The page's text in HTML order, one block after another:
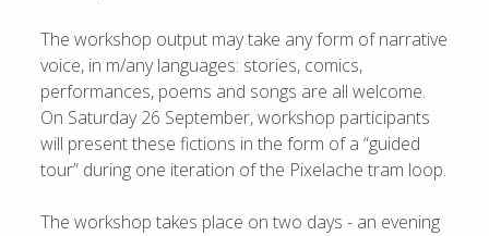
The workshop output may take any form of narrative
voice, in m/any languages: stories, comics,
performances, poems and songs are all welcome.
On Saturday 26 September, workshop participants
will present these fictions in the form of a “guided
tour” during one iteration of the Pixelache tram loop.
The workshop takes place on two days - an evening